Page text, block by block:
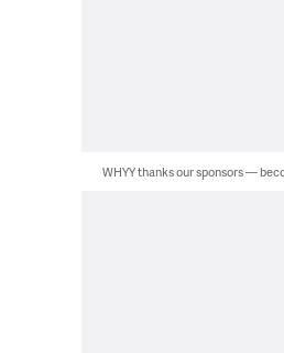
WHYY thanks our sponsors —